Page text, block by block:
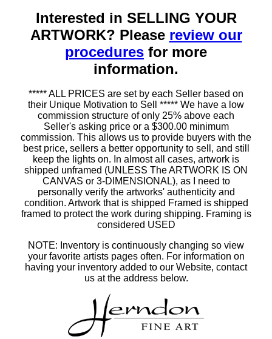
Interested in SELLING YOUR
ARTWORK? Please review our
procedures for more
information.
***** ALL PRICES are set by each Seller based on
their Unique Motivation to Sell ***** We have a low
commission structure of only 25% above each
Seller's asking price or a $300.00 minimum
commission. This allows us to provide buyers with the
best price, sellers a better opportunity to sell, and still
keep the lights on. In almost all cases, artwork is
shipped unframed (UNLESS The ARTWORK IS ON
CANVAS or 3-DIMENSIONAL), as I need to
personally verify the artworks' authenticity and
condition. Artwork that is shipped Framed is shipped
framed to protect the work during shipping. Framing is
considered USED
NOTE: Inventory is continuously changing so view
your favorite artists pages often. For information on
having your inventory added to our Website, contact
us at the address below.